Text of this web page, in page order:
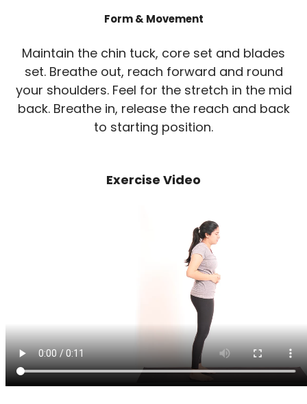
Form & Movement
Maintain the chin tuck, core set and blades
set. Breathe out, reach forward and round
your shoulders. Feel for the stretch in the mid
back. Breathe in, release the reach and back
to starting position.
Exercise Video